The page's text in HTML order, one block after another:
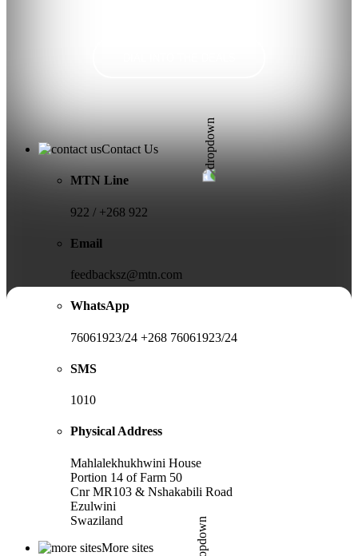
Contact Us
MTN Line
922 / +268 922
Email
feedbacksz@mtn.com
WhatsApp
76061923/24 +268 76061923/24
SMS
1010
Physical Address
Mahlalekhukhwini House
Portion 14 of Farm 50
Cnr MR103 & Nshakabili Road
Ezulwini
Swaziland
More sites